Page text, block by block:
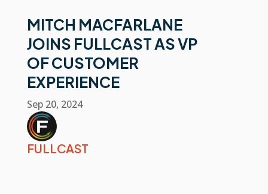
MITCH MACFARLANE
JOINS FULLCAST AS VP
OF CUSTOMER
EXPERIENCE
Sep 20, 2024
FULLCAST